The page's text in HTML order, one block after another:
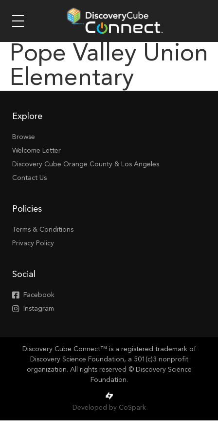
Pope Valley Union
Elementary
Explore
Browse
Welcome Letter
Discovery Cube Orange County & Los Angeles
Contact Us
Policies
Terms & Conditions
Privacy Policy
Social
Facebook
Instagram
Discovery Cube Connect™ is a registered trademark of
Discovery Science Foundation, a 501(c)3 nonprofit
organization. All rights reserved © Discovery Science
Foundation.
Developed by CoSpark